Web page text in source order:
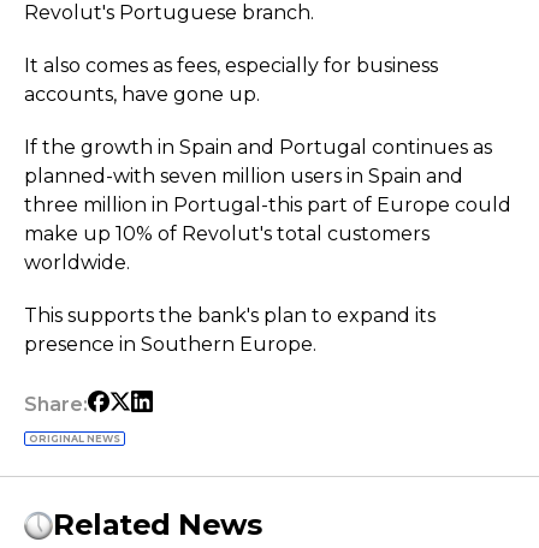
Revolut's Portuguese branch.
It also comes as fees, especially for business
accounts, have gone up.
If the growth in Spain and Portugal continues as
planned-with seven million users in Spain and
three million in Portugal-this part of Europe could
make up 10% of Revolut's total customers
worldwide.
This supports the bank's plan to expand its
presence in Southern Europe.
Share:
ORIGINAL NEWS
Related News